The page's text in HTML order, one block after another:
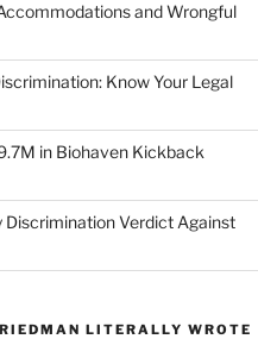
and Wrongful
Know Your Legal
in Biohaven Kickback
Discrimination Verdict Against
LITERALLY WROTE